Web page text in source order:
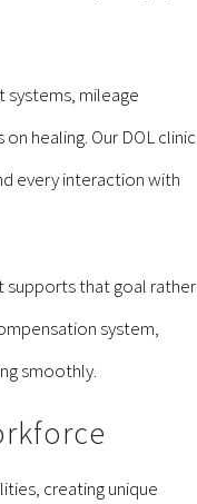
mileage
healing. Our DOL clinic
every interaction with
supports that goal rather
system,
smoothly.
creating unique